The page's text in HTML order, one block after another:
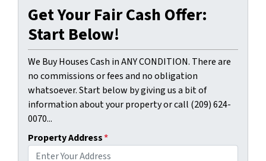
Get Your Fair Cash Offer:
Start Below!
We Buy Houses Cash in ANY CONDITION. There are
no commissions or fees and no obligation
whatsoever. Start below by giving us a bit of
information about your property or call (209) 624-
0070...
Property Address*